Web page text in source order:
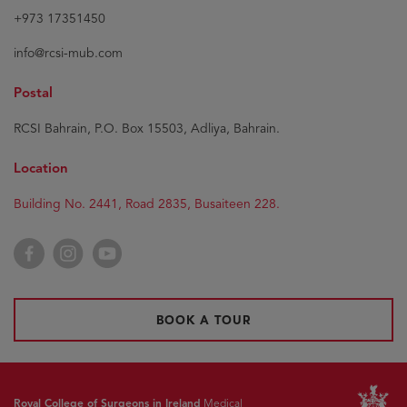
+973 17351450
info@rcsi-mub.com
Postal
RCSI Bahrain, P.O. Box 15503, Adliya, Bahrain.
Location
Building No. 2441, Road 2835, Busaiteen 228.
FacebookInstagramYouTube
BOOK A TOUR
Royal College of Surgeons in Ireland Medical